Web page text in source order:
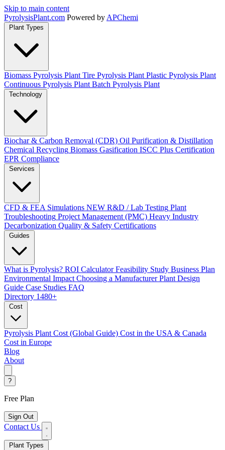
Skip to main content
PyrolysisPlant.com Powered by APChemi
Plant Types
Biomass Pyrolysis Plant Tire Pyrolysis Plant Plastic Pyrolysis Plant
Continuous Pyrolysis Plant Batch Pyrolysis Plant
Technology
Biochar & Carbon Removal (CDR) Oil Purification & Distillation
Chemical Recycling Biomass Gasification ISCC Plus Certification
EPR Compliance
Services
CFD & FEA Simulations NEW R&D / Lab Testing Plant
Troubleshooting Project Management (PMC) Heavy Industry
Decarbonization Quality & Safety Certifications
Guides
What is Pyrolysis? ROI Calculator Feasibility Study Business Plan
Environmental Impact Choosing a Manufacturer Plant Design
Guide Case Studies FAQ
Directory 1480+
Cost
Pyrolysis Plant Cost (Global Guide) Cost in the USA & Canada
Cost in Europe
Blog
About
?
Free Plan
Sign Out
Contact Us